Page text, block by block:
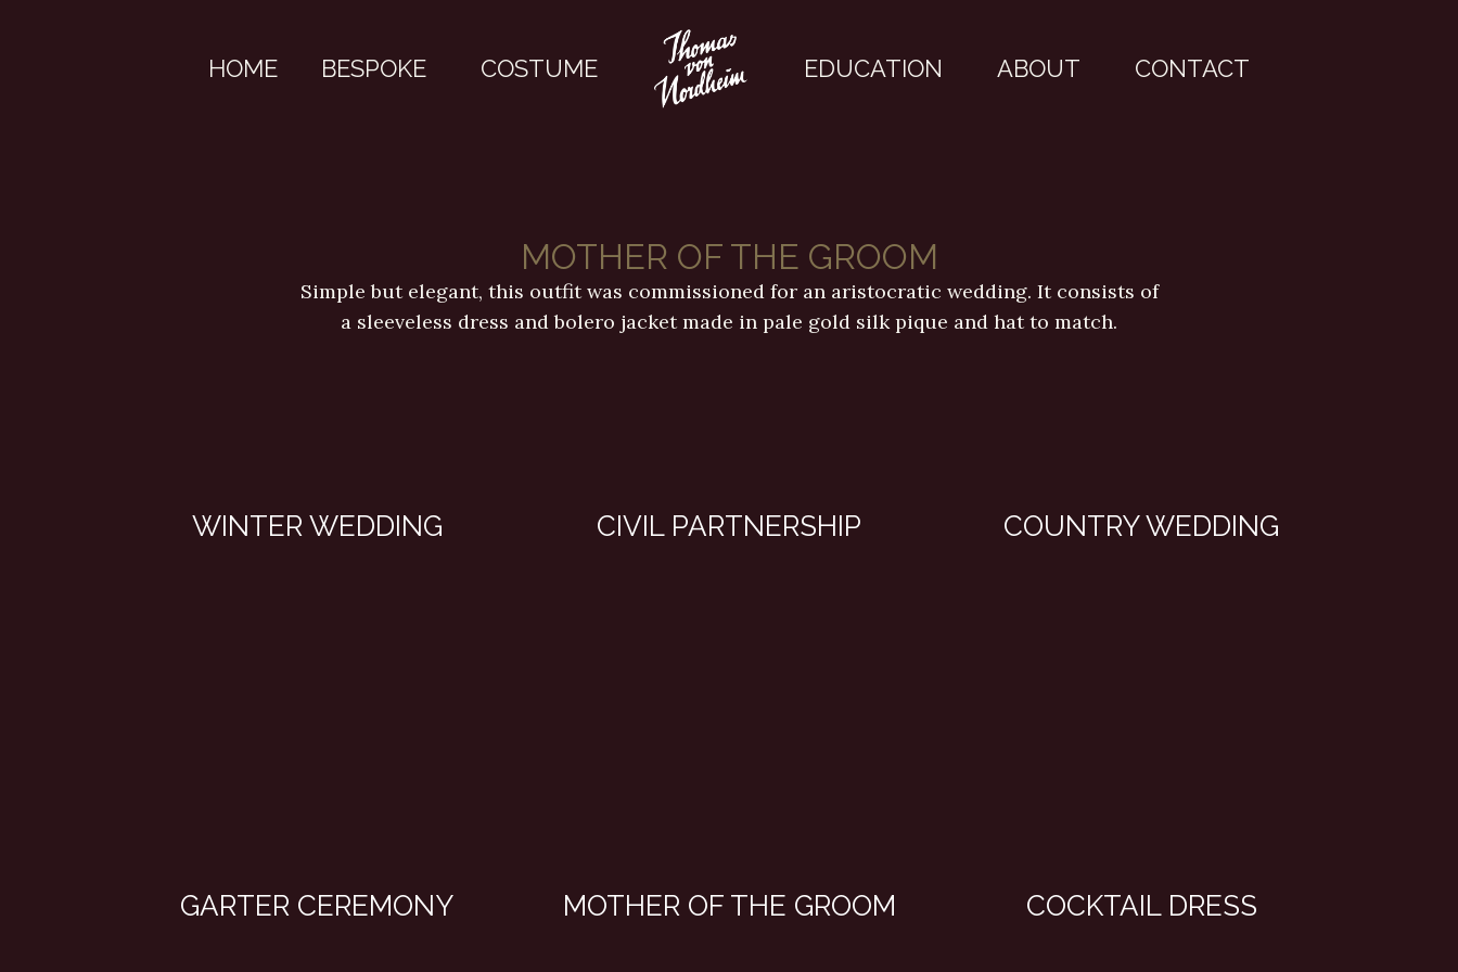
HOME BESPOKE COSTUME EDUCATION ABOUT CONTACT
MOTHER OF THE GROOM
Simple but elegant, this outfit was commissioned for an aristocratic wedding. It consists of
a sleeveless dress and bolero jacket made in pale gold silk pique and hat to match.
WINTER WEDDING CIVIL PARTNERSHIP COUNTRY WEDDING
GARTER CEREMONY MOTHER OF THE GROOM COCKTAIL DRESS